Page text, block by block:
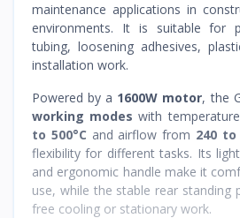
maintenance applications in
environments. It is suitable for
tubing, loosening adhesives,
installation work.
Powered by a 1600W motor, the
working modes with
to 500°C and airflow from 240 to
flexibility for different tasks. Its
and ergonomic handle make it
use, while the stable rear standing
free cooling or stationary work.